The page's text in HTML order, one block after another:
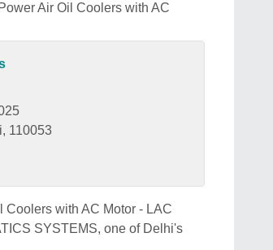
Air Oil Coolers with AC
110053
Coolers with AC Motor - LAC
SYSTEMS, one of Delhi's